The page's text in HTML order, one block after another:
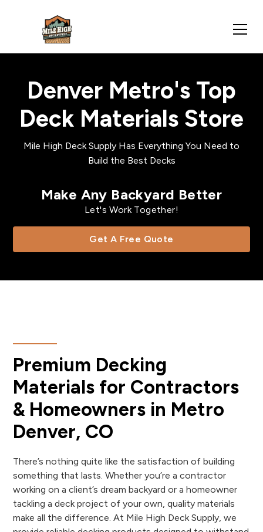
Denver Metro's Top
Deck Materials Store
Mile High Deck Supply Has Everything You Need to
Build the Best Decks
Make Any Backyard Better
Let's Work Together!
Get A Free Quote
Premium Decking
Materials for Contractors
& Homeowners in Metro
Denver, CO
There’s nothing quite like the satisfaction of building
something that lasts. Whether you’re a contractor
working on a client’s dream backyard or a homeowner
tackling a deck project of your own, quality materials
make all the difference. At Mile High Deck Supply, we